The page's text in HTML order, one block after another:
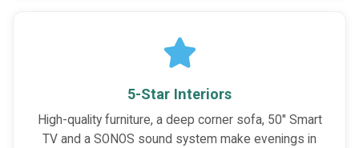
5-Star Interiors
High-quality furniture, a deep corner sofa, 50" Smart
TV and a SONOS sound system make evenings in